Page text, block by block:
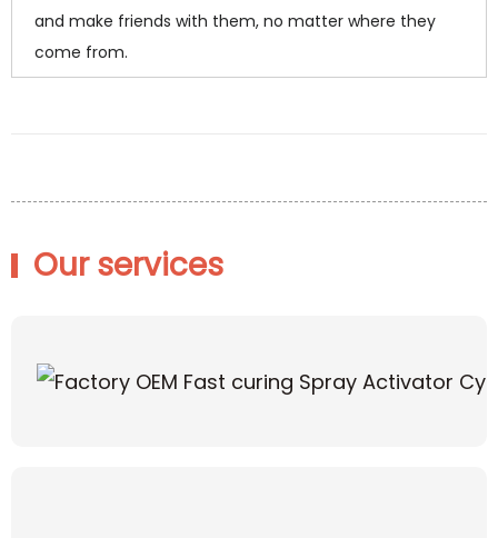
and make friends with them, no matter where they
come from.
Our services